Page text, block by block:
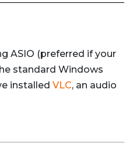
ASIO (preferred if your
standard Windows
installed VLC, an audio